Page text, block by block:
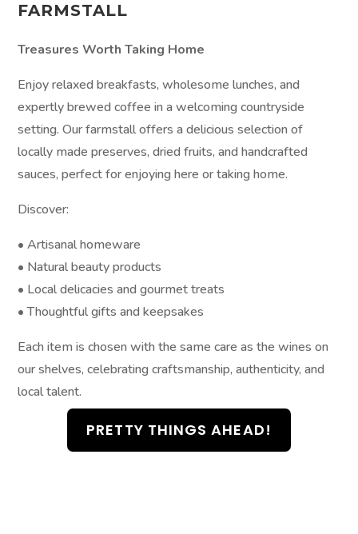
FARMSTALL
Treasures Worth Taking Home
Enjoy relaxed breakfasts, wholesome lunches, and
expertly brewed coffee in a welcoming countryside
setting. Our farmstall offers a delicious selection of
locally made preserves, dried fruits, and handcrafted
sauces, perfect for enjoying here or taking home.
Discover:
• Artisanal homeware
• Natural beauty products
• Local delicacies and gourmet treats
• Thoughtful gifts and keepsakes
Each item is chosen with the same care as the wines on
our shelves, celebrating craftsmanship, authenticity, and
local talent.
PRETTY THINGS AHEAD!